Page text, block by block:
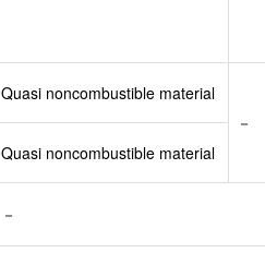
Quasi noncombustible material
－
Quasi noncombustible material
－